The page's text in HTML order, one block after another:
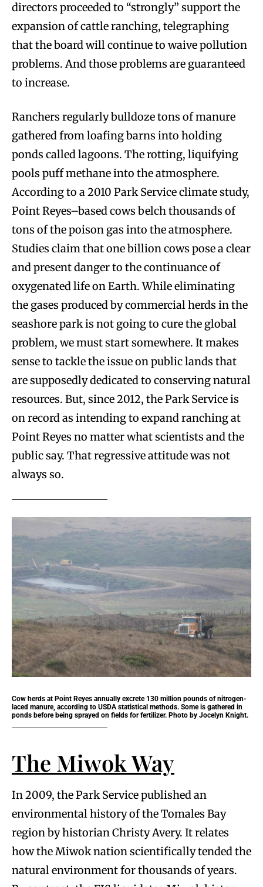
directors proceeded to “strongly” support the
expansion of cattle ranching, telegraphing
that the board will continue to waive pollution
problems. And those problems are guaranteed
to increase.
Ranchers regularly bulldoze tons of manure
gathered from loafing barns into holding
ponds called lagoons. The rotting, liquifying
pools puff methane into the atmosphere.
According to a 2010 Park Service climate study,
Point Reyes–based cows belch thousands of
tons of the poison gas into the atmosphere.
Studies claim that one billion cows pose a clear
and present danger to the continuance of
oxygenated life on Earth. While eliminating
the gases produced by commercial herds in the
seashore park is not going to cure the global
problem, we must start somewhere. It makes
sense to tackle the issue on public lands that
are supposedly dedicated to conserving natural
resources. But, since 2012, the Park Service is
on record as intending to expand ranching at
Point Reyes no matter what scientists and the
public say. That regressive attitude was not
always so.
Cow herds at Point Reyes annually excrete 130 million pounds of nitrogen-
laced manure, according to USDA statistical methods. Some is gathered in
ponds before being sprayed on fields for fertilizer. Photo by Jocelyn Knight.
The Miwok Way
In 2009, the Park Service published an
environmental history of the Tomales Bay
region by historian Christy Avery. It relates
how the Miwok nation scientifically tended the
natural environment for thousands of years.